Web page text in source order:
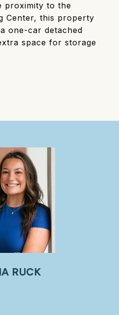
proximity to the
Center, this property
one-car detached
space for storage
RUCK